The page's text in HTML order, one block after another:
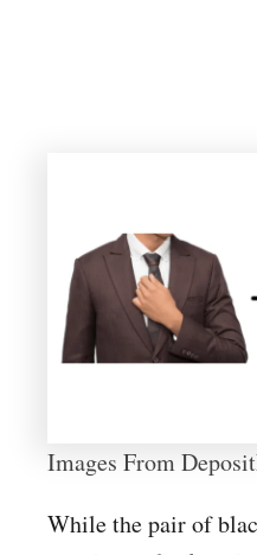
Images From
While the pair of